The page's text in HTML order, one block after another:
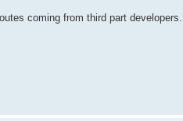
coming from third part developers.